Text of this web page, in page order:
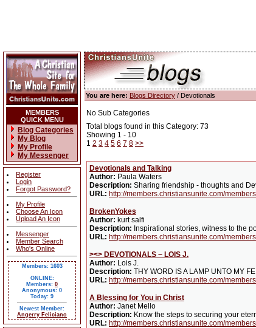
MEMBERS
QUICK MENU
Blog Categories
My Blog
My Profile
My Messenger
Register
Login
Forgot Password?
My Profile
Choose An Icon
Upload An Icon
Messenger
Member Search
Who's Online
Members: 1603
ONLINE:
Members: 0
Anonymous: 0
Today: 9
Newest Member:
Angerry Feliciano
You are here: Blogs Directory / Devotionals
No Sub Categories
Total blogs found in this Category: 73
Showing 1 - 10
1 2 3 4 5 6 7 8 >>
Devotionals and Talking
Author: Paula Waters
Description: Sharing friendship - thoughts and
URL: http://members.christiansunite.com/
BrokenYokes
Author: kurt salfi
Description: Inspirational stories, witness to the
URL: http://members.christiansunite.com/
><> DEVOTIONALS ~ LOIS J.
Author: Lois J.
Description: THY WORD IS A LAMP UNTO MY
URL: http://members.christiansunite.com/
A Blessing for You in Christ
Author: Janet Mello
Description: Know the steps to securing your
URL: http://members.christiansunite.com/